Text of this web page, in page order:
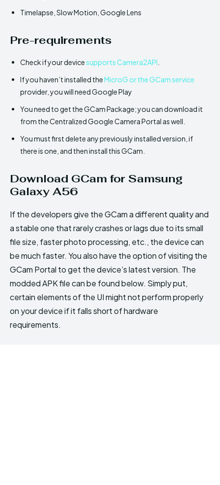
Timelapse, Slow Motion, Google Lens
Pre-requirements
Check if your devicesupports Camera2API
If you haven’t installed theMicroG or the GCam service
provider, you will need Google Play
You need to get the GCam Package; you can download it
from the Centralized Google Camera Portal as well.
You must first delete any previously installed version, if
there is one, and then install this GCam.
Download GCam for Samsung
Galaxy A56
If the developers give the GCam a different quality and
a stable one that rarely crashes or lags due to its small
file size, faster photo processing, etc., the device can
be much faster. You also have the option of visiting the
GCam Portal to get the device’s latest version. The
modded APK file can be found below. Simply put,
certain elements of the UI might not perform properly
on your device if it falls short of hardware
requirements.